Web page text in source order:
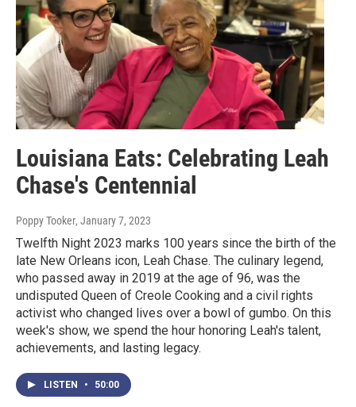
Louisiana Eats: Celebrating Leah
Chase's Centennial
Poppy Tooker, January 7, 2023
Twelfth Night 2023 marks 100 years since the birth of the
late New Orleans icon, Leah Chase. The culinary legend,
who passed away in 2019 at the age of 96, was the
undisputed Queen of Creole Cooking and a civil rights
activist who changed lives over a bowl of gumbo. On this
week's show, we spend the hour honoring Leah's talent,
achievements, and lasting legacy.
LISTEN • 50:00